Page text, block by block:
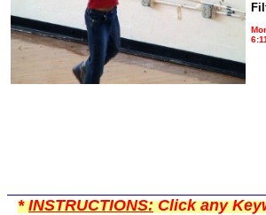
*INSTRUCTIONS:Click any